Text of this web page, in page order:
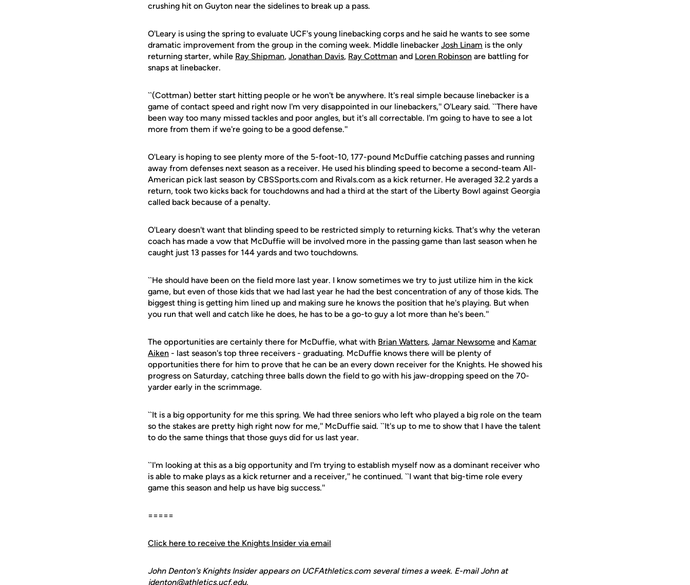
crushing hit on Guyton near the sidelines to break up a pass.
O'Leary is using the spring to evaluate UCF's young linebacking corps and he said he wants to see some
dramatic improvement from the group in the coming week. Middle linebacker Josh Linam is the only
returning starter, while Ray Shipman, Jonathan Davis, Ray Cottman and Loren Robinson are battling for
snaps at linebacker.
``(Cottman) better start hitting people or he won't be anywhere. It's real simple because linebacker is a
game of contact speed and right now I'm very disappointed in our linebackers,'' O'Leary said. ``There have
been way too many missed tackles and poor angles, but it's all correctable. I'm going to have to see a lot
more from them if we're going to be a good defense.''
O'Leary is hoping to see plenty more of the 5-foot-10, 177-pound McDuffie catching passes and running
away from defenses next season as a receiver. He used his blinding speed to become a second-team All-
American pick last season by CBSSports.com and Rivals.com as a kick returner. He averaged 32.2 yards a
return, took two kicks back for touchdowns and had a third at the start of the Liberty Bowl against Georgia
called back because of a penalty.
O'Leary doesn't want that blinding speed to be restricted simply to returning kicks. That's why the veteran
coach has made a vow that McDuffie will be involved more in the passing game than last season when he
caught just 13 passes for 144 yards and two touchdowns.
``He should have been on the field more last year. I know sometimes we try to just utilize him in the kick
game, but even of those kids that we had last year he had the best concentration of any of those kids. The
biggest thing is getting him lined up and making sure he knows the position that he's playing. But when
you run that well and catch like he does, he has to be a go-to guy a lot more than he's been.''
The opportunities are certainly there for McDuffie, what with Brian Watters, Jamar Newsome and Kamar
Aiken - last season's top three receivers - graduating. McDuffie knows there will be plenty of
opportunities there for him to prove that he can be an every down receiver for the Knights. He showed his
progress on Saturday, catching three balls down the field to go with his jaw-dropping speed on the 70-
yarder early in the scrimmage.
``It is a big opportunity for me this spring. We had three seniors who left who played a big role on the team
so the stakes are pretty high right now for me,'' McDuffie said. ``It's up to me to show that I have the talent
to do the same things that those guys did for us last year.
``I'm looking at this as a big opportunity and I'm trying to establish myself now as a dominant receiver who
is able to make plays as a kick returner and a receiver,'' he continued. ``I want that big-time role every
game this season and help us have big success.''
=====
Click here to receive the Knights Insider via email
John Denton's Knights Insider appears on UCFAthletics.com several times a week. E-mail John at
jdenton@athletics.ucf.edu.